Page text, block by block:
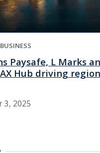
BUSINESS
Paysafe, L Marks
Hub driving
3, 2025